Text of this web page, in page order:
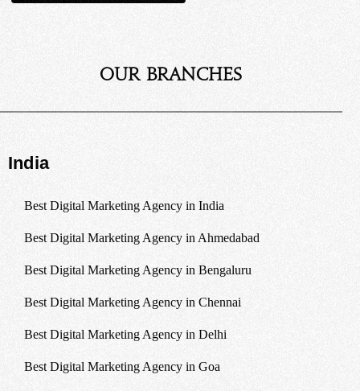
Our Branches
India
Best Digital Marketing Agency in India
Best Digital Marketing Agency in Ahmedabad
Best Digital Marketing Agency in Bengaluru
Best Digital Marketing Agency in Chennai
Best Digital Marketing Agency in Delhi
Best Digital Marketing Agency in Goa